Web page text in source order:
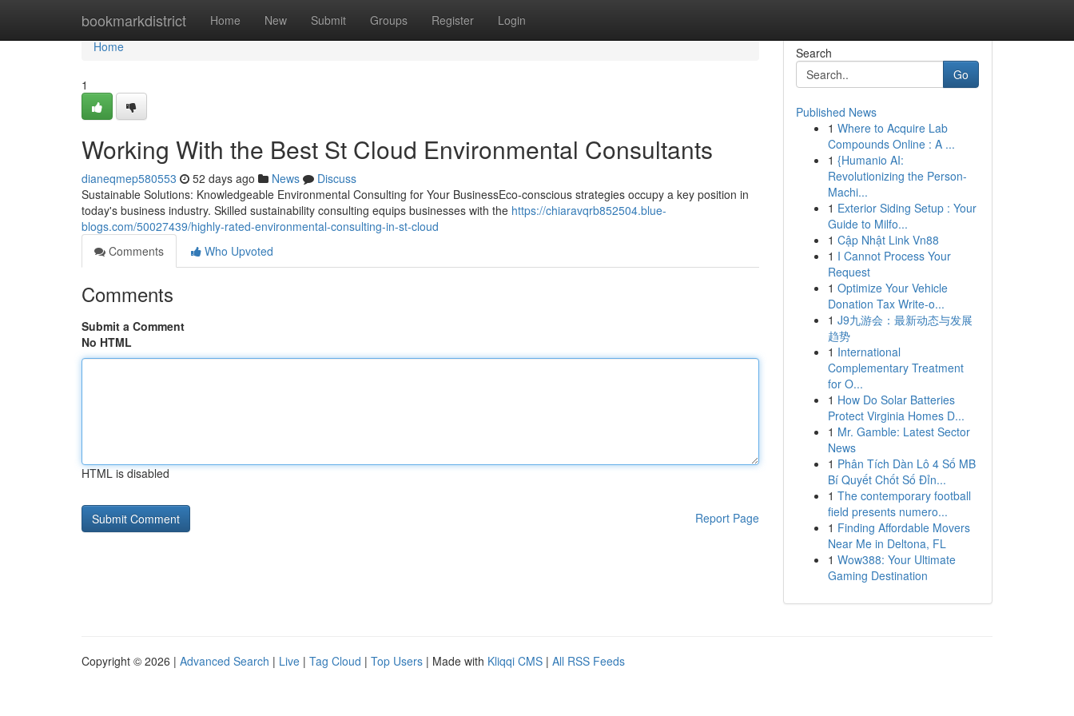
bookmarkdistrict Home New Submit Groups Register Login
Home
Home
1
Working With the Best St Cloud Environmental Consultants
dianeqmep580553 52 days ago News
Discuss
Sustainable Solutions: Knowledgeable Environmental Consulting for Your BusinessEco-conscious strategies occupy a key position in
today's business industry. Skilled sustainability consulting equips businesses with the https://chiaravqrb852504.blue-
blogs.com/50027439/highly-rated-environmental-consulting-in-st-cloud
Comments
Who Upvoted
Comments
Submit a Comment
No HTML
HTML is disabled
Report Page
Search
Go
Published News
1 Where to Acquire Lab
Compounds Online : A ...
1 {Humanio AI:
Revolutionizing the Person-
Machi...
1 Exterior Siding Setup : Your
Guide to Milfo...
1 Cập Nhật Link Vn88
1 I Cannot Process Your
Request
1 Optimize Your Vehicle
Donation Tax Write-o...
1 J9九游会：最新动态与发展
趋势
1 International
Complementary Treatment
for O...
1 How Do Solar Batteries
Protect Virginia Homes D...
1 Mr. Gamble: Latest Sector
News
1 Phân Tích Dàn Lô 4 Số MB
Bí Quyết Chốt Số Đỉn...
1 The contemporary football
field presents numero...
1 Finding Affordable Movers
Near Me in Deltona, FL
1 Wow388: Your Ultimate
Gaming Destination
Copyright © 2026 | Advanced Search | Live | Tag Cloud | Top Users | Made with Kliqqi CMS | All RSS Feeds